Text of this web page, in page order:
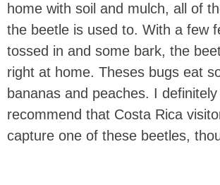
home with soil and mulch, all of
the beetle is used to. With a few
tossed in and some bark, the
right at home. Theses bugs eat
bananas and peaches. I definitely
recommend that Costa Rica
capture one of these beetles,